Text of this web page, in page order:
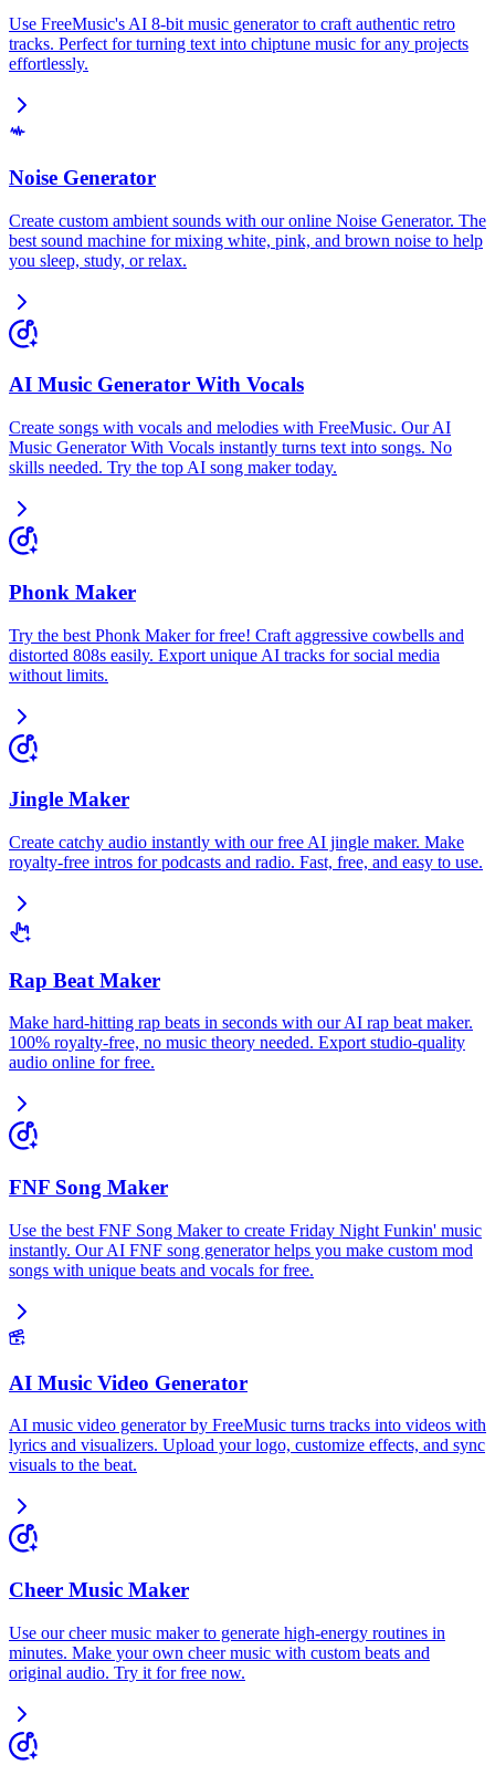
Use FreeMusic's AI 8-bit music generator to craft authentic retro
tracks. Perfect for turning text into chiptune music for any projects
effortlessly.
Noise Generator
Create custom ambient sounds with our online Noise Generator. The
best sound machine for mixing white, pink, and brown noise to help
you sleep, study, or relax.
AI Music Generator With Vocals
Create songs with vocals and melodies with FreeMusic. Our AI
Music Generator With Vocals instantly turns text into songs. No
skills needed. Try the top AI song maker today.
Phonk Maker
Try the best Phonk Maker for free! Craft aggressive cowbells and
distorted 808s easily. Export unique AI tracks for social media
without limits.
Jingle Maker
Create catchy audio instantly with our free AI jingle maker. Make
royalty-free intros for podcasts and radio. Fast, free, and easy to use.
Rap Beat Maker
Make hard-hitting rap beats in seconds with our AI rap beat maker.
100% royalty-free, no music theory needed. Export studio-quality
audio online for free.
FNF Song Maker
Use the best FNF Song Maker to create Friday Night Funkin' music
instantly. Our AI FNF song generator helps you make custom mod
songs with unique beats and vocals for free.
AI Music Video Generator
AI music video generator by FreeMusic turns tracks into videos with
lyrics and visualizers. Upload your logo, customize effects, and sync
visuals to the beat.
Cheer Music Maker
Use our cheer music maker to generate high-energy routines in
minutes. Make your own cheer music with custom beats and
original audio. Try it for free now.